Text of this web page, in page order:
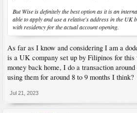
But Wise is definitely the best option as it is an
able to apply and use a relative's address in the UK
with residency for the actual account opening.
As far as I know and considering I am a
is a UK company set up by Filipinos for this
money back home, I do a transaction
using them for around 8 to 9 months I think?
Jul 21, 2023